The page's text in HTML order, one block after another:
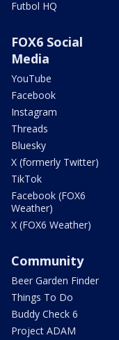
Futbol HQ
FOX6 Social
Media
YouTube
Facebook
Instagram
Threads
Bluesky
X (formerly Twitter)
TikTok
Facebook (FOX6
Weather)
X (FOX6 Weather)
Community
Beer Garden Finder
Things To Do
Buddy Check 6
Project ADAM